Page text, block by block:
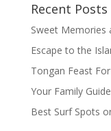
Recent Posts
Sweet Memories
Escape to the
Tongan Feast
Your Family
Best Surf Spots